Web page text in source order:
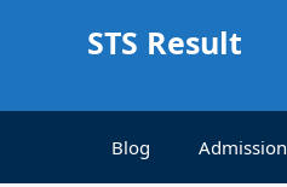
STS Result
Blog Admission